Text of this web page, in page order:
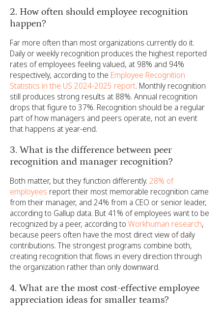
2. How often should employee recognition
happen?
Far more often than most organizations currently do it.
Daily or weekly recognition produces the highest reported
rates of employees feeling valued, at 98% and 94%
respectively, according to the Employee Recognition
Statistics in the US 2024-2025 report. Monthly recognition
still produces strong results at 88%. Annual recognition
drops that figure to 37%. Recognition should be a regular
part of how managers and peers operate, not an event
that happens at year-end.
3. What is the difference between peer
recognition and manager recognition?
Both matter, but they function differently. 28% of
employees report their most memorable recognition came
from their manager, and 24% from a CEO or senior leader,
according to Gallup data. But 41% of employees want to be
recognized by a peer, according to Workhuman research,
because peers often have the most direct view of daily
contributions. The strongest programs combine both,
creating recognition that flows in every direction through
the organization rather than only downward.
4. What are the most cost-effective employee
appreciation ideas for smaller teams?